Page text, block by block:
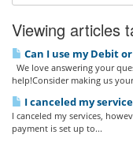
Viewing articles
Can I use my Debit
We love answering your
help!Consider making us
I canceled my
I canceled my services,
payment is set up to...